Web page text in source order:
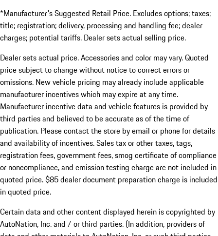
*Manufacturer's Suggested Retail Price. Excludes options; taxes;
title; registration; delivery, processing and handling fee; dealer
charges; potential tariffs. Dealer sets actual selling price.
Dealer sets actual price. Accessories and color may vary. Quoted
price subject to change without notice to correct errors or
omissions. New vehicle pricing may already include applicable
manufacturer incentives which may expire at any time.
Manufacturer incentive data and vehicle features is provided by
third parties and believed to be accurate as of the time of
publication. Please contact the store by email or phone for details
and availability of incentives. Sales tax or other taxes, tags,
registration fees, government fees, smog certificate of compliance
or noncompliance, and emission testing charge are not included in
quoted price. $85 dealer document preparation charge is included
in quoted price.
Certain data and other content displayed herein is copyrighted by
AutoNation, Inc. and / or third parties. (In addition, providers of